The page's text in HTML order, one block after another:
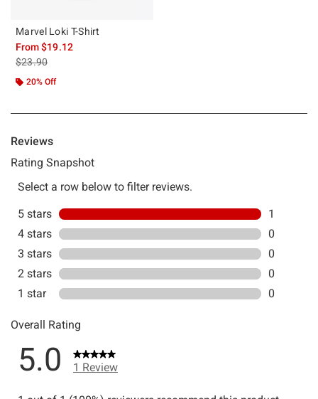
Marvel Loki T-Shirt
From$19.12
is sales price, the original price is
$23.90
20% Off